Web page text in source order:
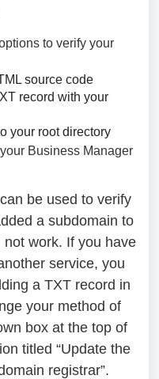
to verify your
source code
record with your
your root directory
Business Manager
be used to verify
a subdomain to
work. If you have
service, you
a TXT record in
your method of
box at the top of
titled “Update the
registrar”.